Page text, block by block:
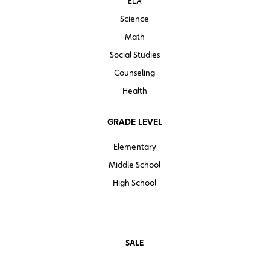
Science
Math
Social Studies
Counseling
Health
GRADE LEVEL
Elementary
Middle School
High School
SALE